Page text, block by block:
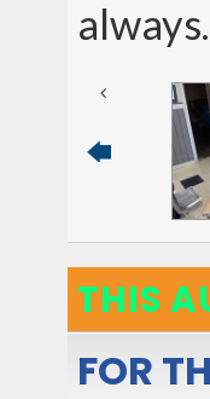
THIS
FOR